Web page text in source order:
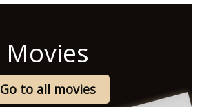
Movies
Go to all movies